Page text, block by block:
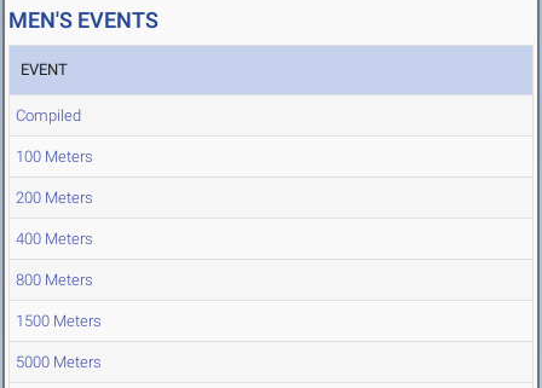
MEN'S EVENTS
EVENT
Compiled
100 Meters
200 Meters
400 Meters
800 Meters
1500 Meters
5000 Meters